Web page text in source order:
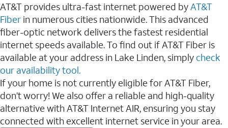
AT&T provides ultra-fast internet powered byAT&T
Fiber in numerous cities nationwide. This advanced
fiber-optic network delivers the fastest residential
internet speeds available. To find out if AT&T Fiber is
available at your address in Lake Linden, simply check
our availability tool.
If your home is not currently eligible for AT&T Fiber,
don’t worry! We also offer a reliable and high-quality
alternative with AT&T Internet AIR, ensuring you stay
connected with excellent internet service in your area.